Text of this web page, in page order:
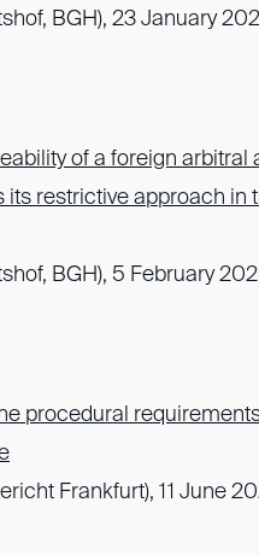
BGH), 23 January
of a foreign arbitral
restrictive approach in
BGH), 5 February
procedural
Frankfurt), 11 June